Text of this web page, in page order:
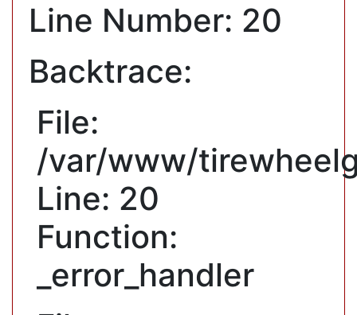
Line Number: 20
Backtrace:
File:
/var/www/
Line: 20
Function:
_error_handler